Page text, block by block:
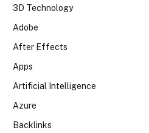
3D Technology
Adobe
After Effects
Apps
Artificial Intelligence
Azure
Backlinks